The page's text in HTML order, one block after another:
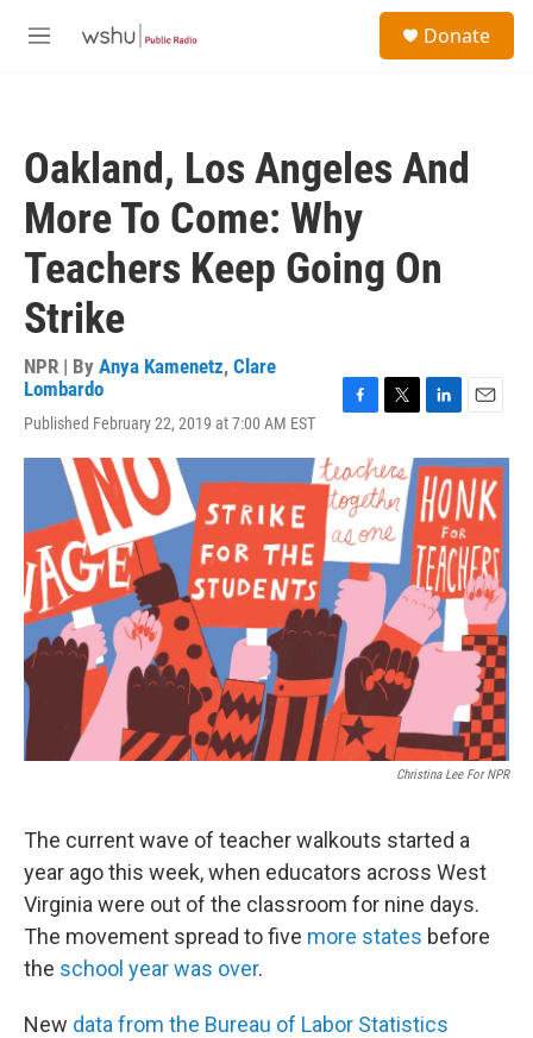
M
Donate
Oakland, Los Angeles And
More To Come: Why
Teachers Keep Going On
Strike
NPR | By Anya Kamenetz, Clare
Lombardo
Published February 22, 2019 at 7:00 AM EST
c
e
b
o
o
k
i
t
t
e
n
k
e
d
I
n
a
l
Christina Lee For NPR
The current wave of teacher walkouts started a
year ago this week, when educators across West
Virginia were out of the classroom for nine days.
The movement spread to five more states before
the school year was over.
New data from the Bureau of Labor Statistics